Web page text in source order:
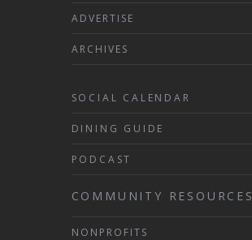
ADVERTISE
ARCHIVES
SOCIAL CALENDAR
DINING GUIDE
PODCAST
COMMUNITY RESOURCES
NONPROFITS